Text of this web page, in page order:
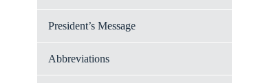
President’s Message
Abbreviations